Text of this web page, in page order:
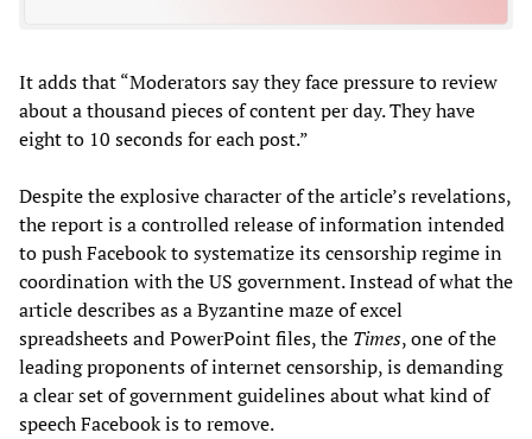
It adds that “Moderators say they face pressure to review
about a thousand pieces of content per day. They have
eight to 10 seconds for each post.”
Despite the explosive character of the article’s revelations,
the report is a controlled release of information intended
to push Facebook to systematize its censorship regime in
coordination with the US government. Instead of what the
article describes as a Byzantine maze of excel
spreadsheets and PowerPoint files, the Times, one of the
leading proponents of internet censorship, is demanding
a clear set of government guidelines about what kind of
speech Facebook is to remove.